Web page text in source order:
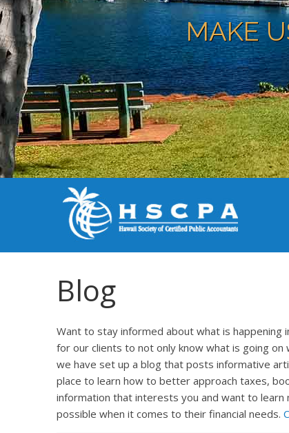
MAKE
Blog
Want to stay informed about what is happening
for our clients to not only know what is going
we have set up a blog that posts informative
place to learn how to better approach taxes,
information that interests you and want to learn
possible when it comes to their financial needs.